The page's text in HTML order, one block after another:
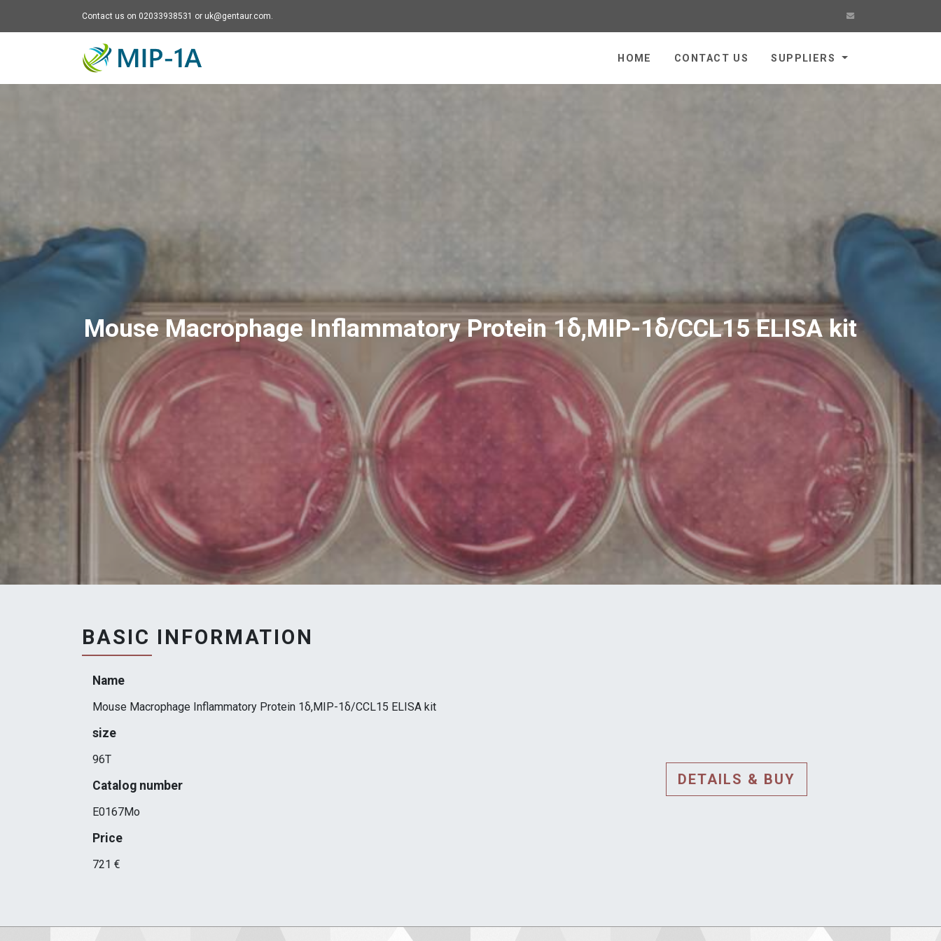
Contact us on 02033938531 or uk@gentaur.com.
HOME CONTACT US SUPPLIERS
Mouse Macrophage Inflammatory Protein 1δ,MIP-1δ/CCL15 ELISA kit
BASIC INFORMATION
Name
Mouse Macrophage Inflammatory Protein 1δ,MIP-1δ/CCL15 ELISA kit
size
96T
Catalog number
E0167Mo
Price
721 €
DETAILS & BUY